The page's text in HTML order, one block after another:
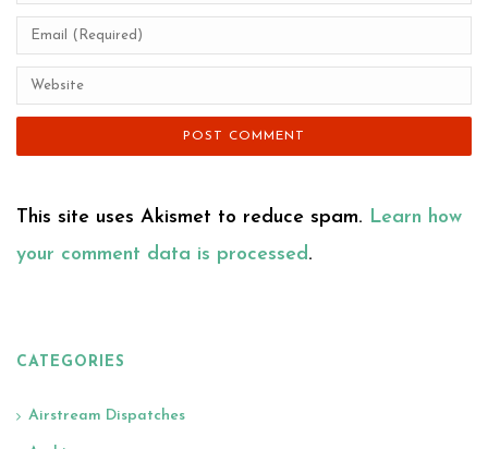
This site uses Akismet to reduce spam. Learn how
your comment data is processed.
CATEGORIES
Airstream Dispatches